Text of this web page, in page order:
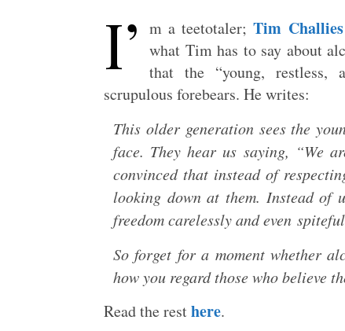
I’ m a teetotaler;Tim Challies
what Tim has to say about
that the “young, restless,
scrupulous forebears. He writes:
This older generation sees the
face. They hear us saying, “We
convinced that instead of
looking down at them. Instead of
freedom carelessly and even
So forget for a moment whether
how you regard those who believe
Read the resthere.